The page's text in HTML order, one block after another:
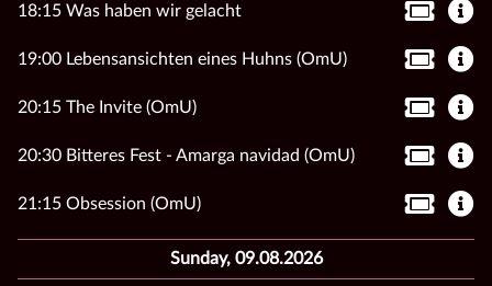
18:15 Was haben wir gelacht
19:00 Lebensansichten eines Huhns (OmU)
20:15 The Invite (OmU)
20:30 Bitteres Fest - Amarga navidad (OmU)
21:15 Obsession (OmU)
Sunday, 09.08.2026